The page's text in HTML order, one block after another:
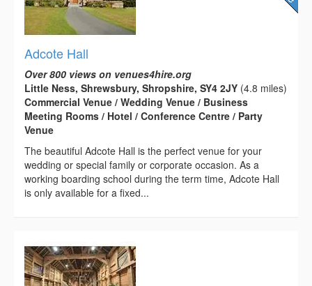
Adcote Hall
Over 800 views on venues4hire.org
Little Ness, Shrewsbury, Shropshire, SY4 2JY (4.8 miles)
Commercial Venue / Wedding Venue / Business
Meeting Rooms / Hotel / Conference Centre / Party
Venue
The beautiful Adcote Hall is the perfect venue for your
wedding or special family or corporate occasion. As a
working boarding school during the term time, Adcote Hall
is only available for a fixed...